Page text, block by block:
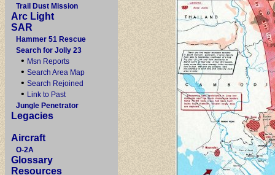
Trail Dust Mission
Arc Light
SAR
Hammer 51 Rescue
Search for Jolly 23
• Msn Reports
• Search Area Map
• Search Rejoined
• Link to Past
Jungle Penetrator
Legacies
Aircraft
O-2A
Glossary
Resources